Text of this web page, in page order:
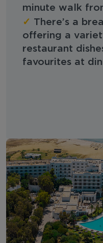
minute walk
✓ There’s a
offering a
restaurant
favourites at